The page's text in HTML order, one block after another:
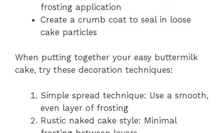
frosting application
Create a crumb coat to seal in loose
cake particles
When putting together your easy buttermilk
cake, try these decoration techniques:
Simple spread technique: Use a smooth,
even layer of frosting
Rustic naked cake style: Minimal